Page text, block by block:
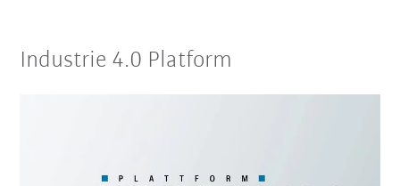
Industrie 4.0 Platform